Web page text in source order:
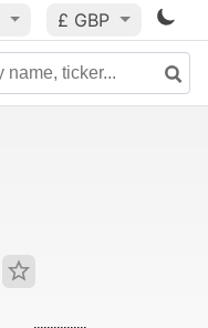
£ GBP